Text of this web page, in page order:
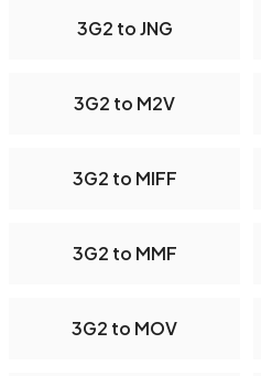
3G2 to JNG
3G2 to M2V
3G2 to MIFF
3G2 to MMF
3G2 to MOV